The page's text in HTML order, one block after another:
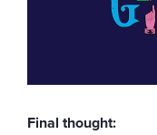
Final thought: